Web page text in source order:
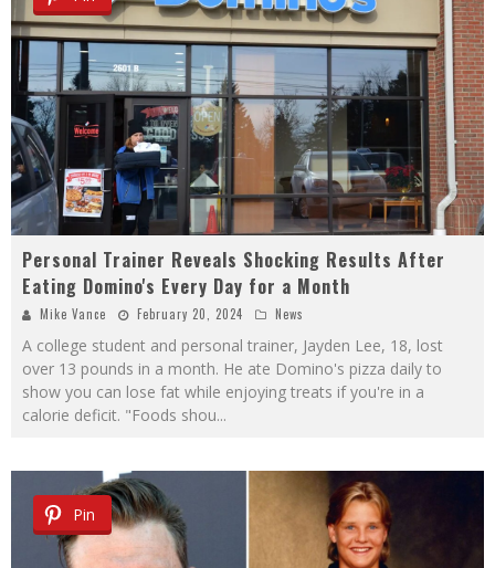
Personal Trainer Reveals Shocking Results After
Eating Domino's Every Day for a Month
Mike Vance February 20, 2024 News
A college student and personal trainer, Jayden Lee, 18, lost
over 13 pounds in a month. He ate Domino's pizza daily to
show you can lose fat while enjoying treats if you're in a
calorie deficit. "Foods shou...
Pin